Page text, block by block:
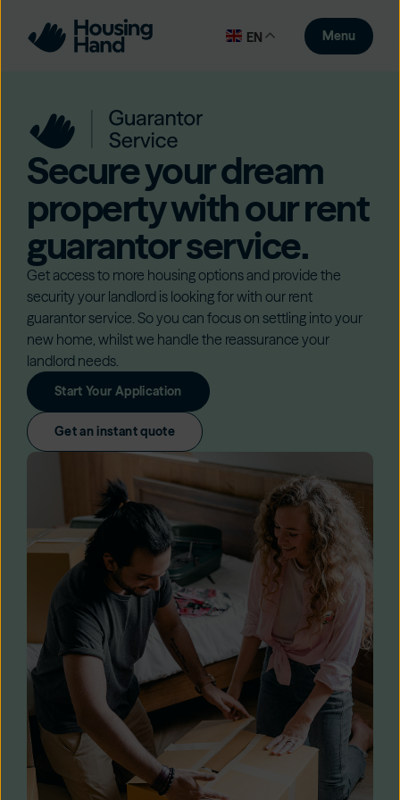
Menu
EN
Secure your dream
property with our rent
guarantor service.
Get access to more housing options and provide the
security your landlord is looking for with our rent
guarantor service. So you can focus on settling into your
new home, whilst we handle the reassurance your
landlord needs.
Start Your Application
Get an instant quote